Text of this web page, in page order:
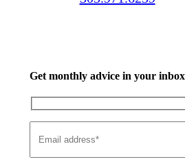
Get monthly advice in your